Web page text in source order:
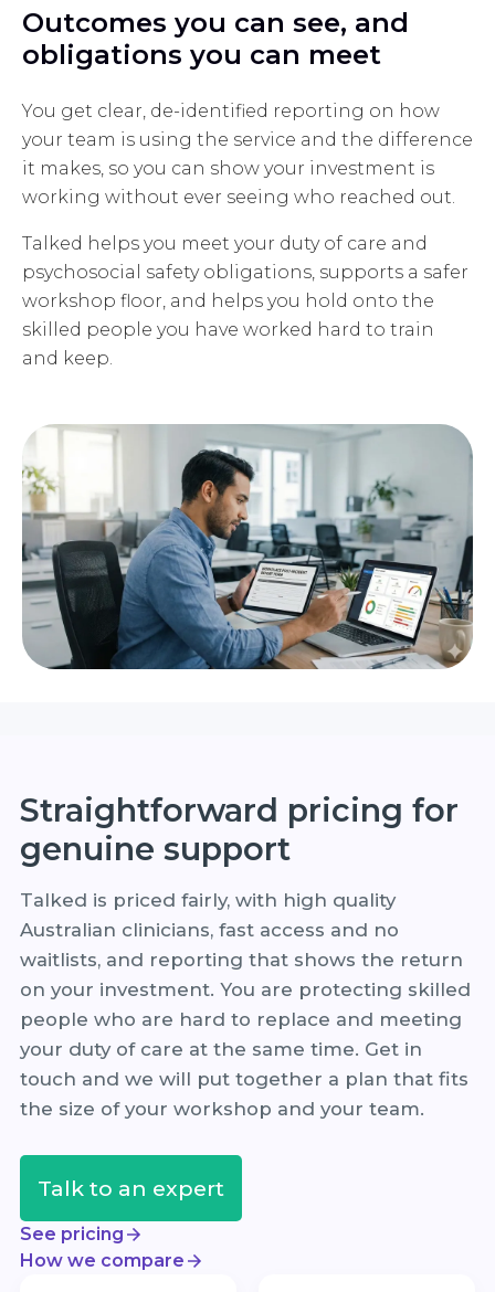
Outcomes you can see, and
obligations you can meet
You get clear, de-identified reporting on how
your team is using the service and the difference
it makes, so you can show your investment is
working without ever seeing who reached out.
Talked helps you meet your duty of care and
psychosocial safety obligations, supports a safer
workshop floor, and helps you hold onto the
skilled people you have worked hard to train
and keep.
Straightforward pricing for
genuine support
Talked is priced fairly, with high quality
Australian clinicians, fast access and no
waitlists, and reporting that shows the return
on your investment. You are protecting skilled
people who are hard to replace and meeting
your duty of care at the same time. Get in
touch and we will put together a plan that fits
the size of your workshop and your team.
Talk to an expert
See pricing
How we compare